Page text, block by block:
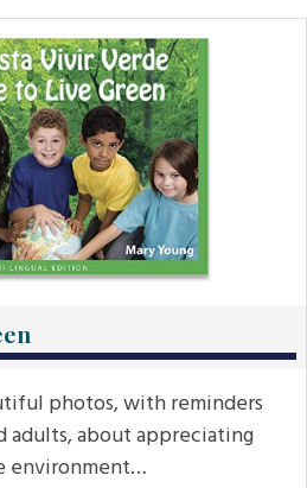
photos, with reminders
adults, about appreciating
environment…